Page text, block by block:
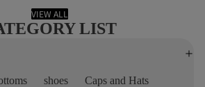
VIEW ALL
LIST
shoes
Caps and Hats